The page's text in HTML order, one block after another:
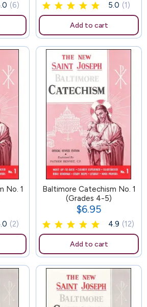
(6) 5.0 (1)
Add to cart
No. 1
(2)
102
Baltimore Catechism No. 1
(Grades 4-5)
Price
$6.95
4.9 (12)
Add to cart